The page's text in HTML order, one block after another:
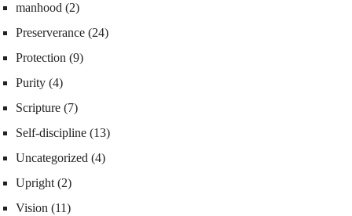
manhood (2)
Preserverance (24)
Protection (9)
Purity (4)
Scripture (7)
Self-discipline (13)
Uncategorized (4)
Upright (2)
Vision (11)